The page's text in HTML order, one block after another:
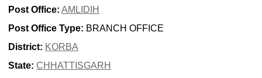
Post Office: AMLIDIH
Post Office Type: BRANCH OFFICE
District: KORBA
State: CHHATTISGARH